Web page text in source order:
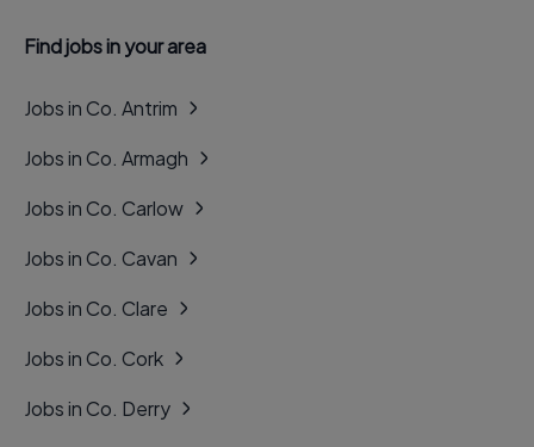
Find jobs in your area
Jobs in Co. Antrim
Jobs in Co. Armagh
Jobs in Co. Carlow
Jobs in Co. Cavan
Jobs in Co. Clare
Jobs in Co. Cork
Jobs in Co. Derry